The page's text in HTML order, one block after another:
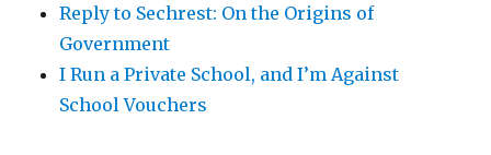
Reply to Sechrest: On the Origins of
Government
I Run a Private School, and I’m Against
School Vouchers